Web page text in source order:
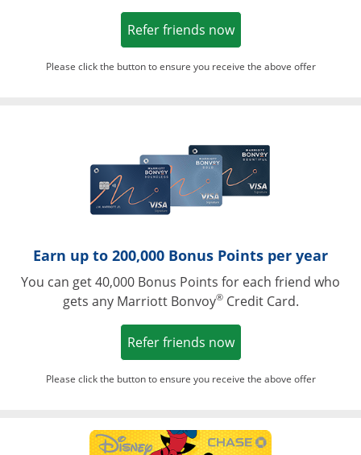
Refer friends nowOpens in a new
Please click the button to ensure you receive the above offer
Earn up to 200,000 Bonus Points per year
You can get 40,000 Bonus Points for each friend who
gets any Marriott Bonvoy®Credit Card.
Refer friends nowOpens in a new
Please click the button to ensure you receive the above offer
Opens in a